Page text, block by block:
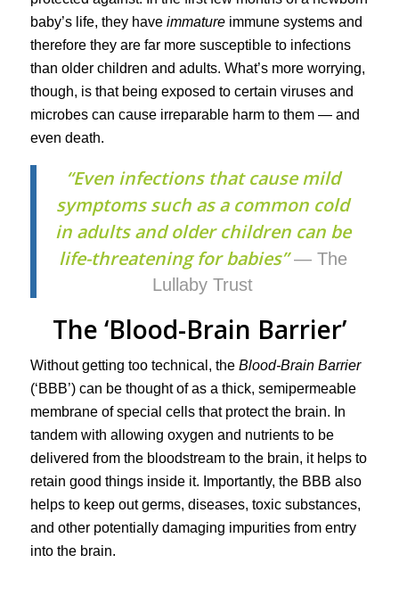
baby’s life, they have immatureimmune systems and
therefore they are far more susceptible to infections
than older children and adults. What’s more worrying,
though, is that being exposed to certain viruses and
microbes can cause irreparable harm to them — and
even death.
“Even infections that cause mild
symptoms such as a common cold
in adults and older children can be
life-threatening for babies”— The
Lullaby Trust
The ‘Blood-Brain Barrier’
Without getting too technical, the Blood-Brain Barrier
(‘BBB’) can be thought of as a thick, semipermeable
membrane of special cells that protect the brain. In
tandem with allowing oxygen and nutrients to be
delivered from the bloodstream to the brain, it helps to
retain good things inside it. Importantly, the BBB also
helps to keep out germs, diseases, toxic substances,
and other potentially damaging impurities from entry
into the brain.